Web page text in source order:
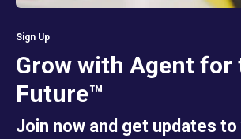
Sign Up
Grow with Agent for
Future™
Join now and get updates